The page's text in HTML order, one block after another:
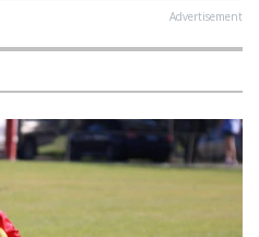
Advertisement